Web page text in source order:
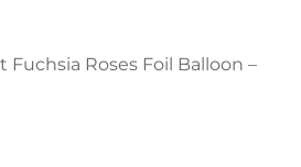
Fuchsia Roses Foil Balloon –